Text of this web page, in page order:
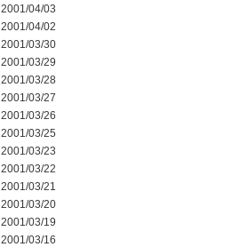
2001/04/03
2001/04/02
2001/03/30
2001/03/29
2001/03/28
2001/03/27
2001/03/26
2001/03/25
2001/03/23
2001/03/22
2001/03/21
2001/03/20
2001/03/19
2001/03/16